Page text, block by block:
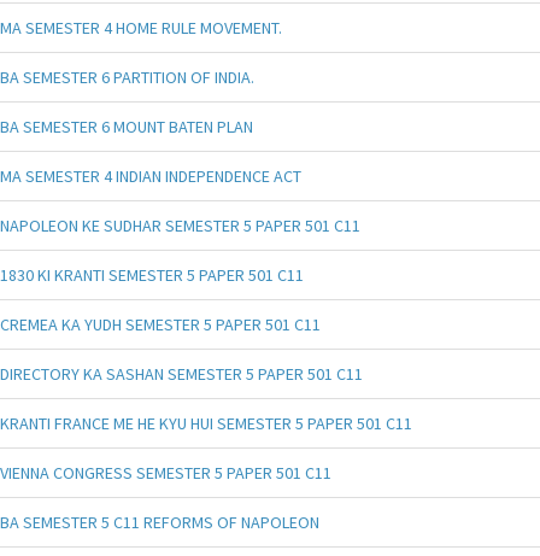
MA SEMESTER 4 HOME RULE MOVEMENT.
BA SEMESTER 6 PARTITION OF INDIA.
BA SEMESTER 6 MOUNT BATEN PLAN
MA SEMESTER 4 INDIAN INDEPENDENCE ACT
NAPOLEON KE SUDHAR SEMESTER 5 PAPER 501 C11
1830 KI KRANTI SEMESTER 5 PAPER 501 C11
CREMEA KA YUDH SEMESTER 5 PAPER 501 C11
DIRECTORY KA SASHAN SEMESTER 5 PAPER 501 C11
KRANTI FRANCE ME HE KYU HUI SEMESTER 5 PAPER 501 C11
VIENNA CONGRESS SEMESTER 5 PAPER 501 C11
BA SEMESTER 5 C11 REFORMS OF NAPOLEON